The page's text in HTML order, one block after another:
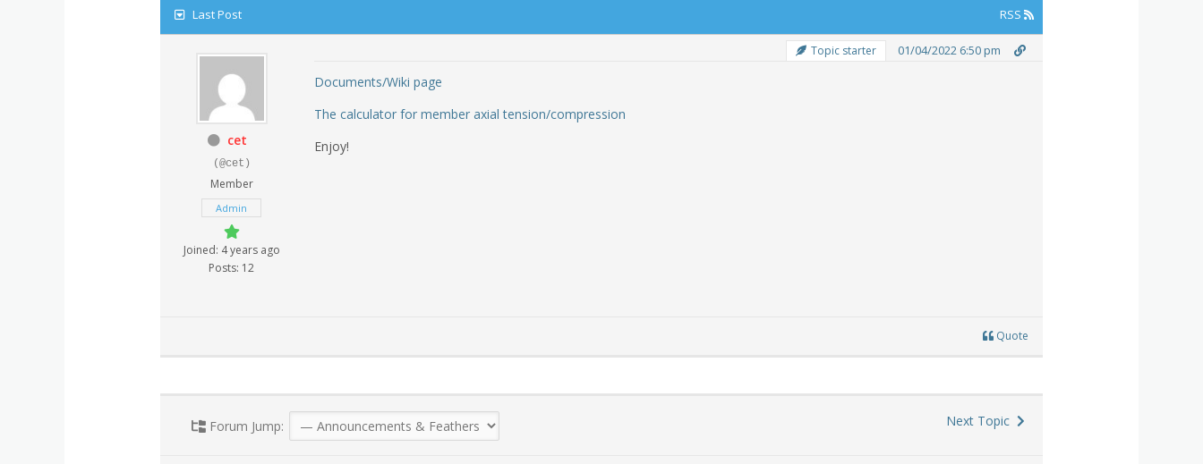
Last Post RSS
cet
(@cet)
Member
Admin
Joined: 4 years ago
Posts: 12
Topic starter 01/04/2022 6:50 pm
Documents/Wiki page
The calculator for member axial tension/compression
Enjoy!
Quote
Forum Jump: Next Topic